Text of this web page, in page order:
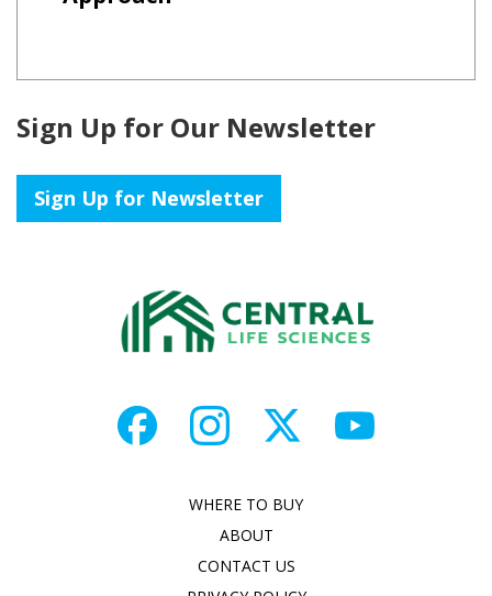
Sign Up for Our Newsletter
Sign Up for Newsletter
WHERE TO BUY
ABOUT
CONTACT US